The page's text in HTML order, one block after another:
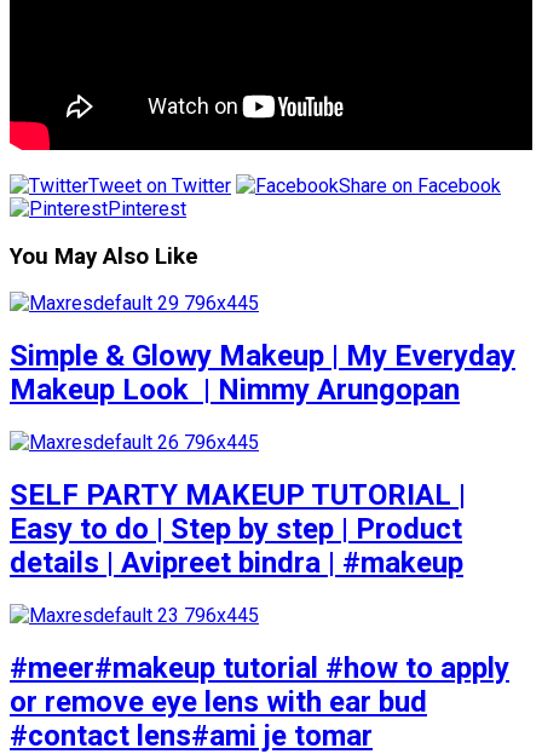
Tweet on Twitter
Share on Facebook
Pinterest
You May Also Like
Simple & Glowy Makeup | My Everyday
Makeup Look ️ | Nimmy Arungopan
SELF PARTY MAKEUP TUTORIAL |
Easy to do | Step by step | Product
details | Avipreet bindra | #makeup
#meer#makeup tutorial #how to apply
or remove eye lens with ear bud
#contact lens#ami je tomar